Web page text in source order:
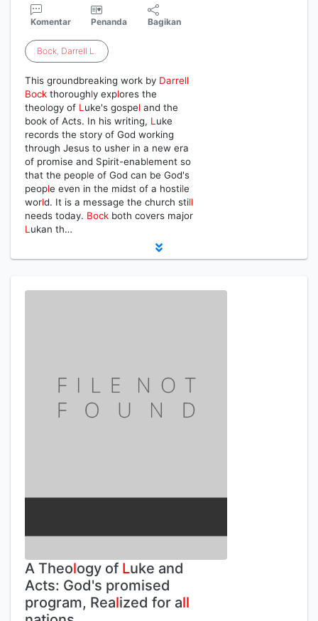
Komentar Penanda Bagikan
Bock, Darrell L.
This groundbreaking work by Darrell
Bock thoroughly explores the
theology of L uke's gospel and the
book of Acts. In his writing, L uke
records the story of God working
through Jesus to usher in a new era
of promise and Spirit-enablement so
that the people of God can be God's
people even in the midst of a hostile
world. It is a message the church still
needs today. Bock both covers major
L ukan th…
A Theology of Luke and
Acts: God's promised
program, Realized for all